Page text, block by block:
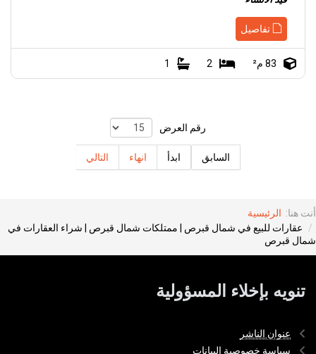
تفاصيل
83 م² 2
1
رقم العرض
السابق ابدأ انهاء التالي
أنت هنا: الرئيسية
عقارات للبيع في شمال قبرص | ممتلكات شمال قبرص | شراء العقارات في
شمال قبرص
تنويه بإخلاء المسؤولية
عنوان الناشر
سياسة خصوصية البيانات